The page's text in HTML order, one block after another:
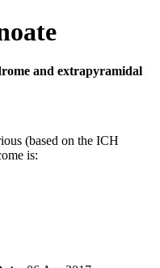
and extrapyramidal
(based on the ICH
is: